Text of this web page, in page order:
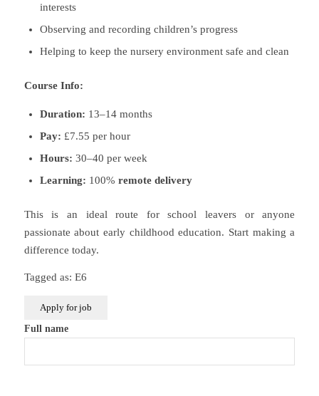
interests
Observing and recording children’s progress
Helping to keep the nursery environment safe and clean
Course Info:
Duration: 13–14 months
Pay: £7.55 per hour
Hours: 30–40 per week
Learning: 100% remote delivery
This is an ideal route for school leavers or anyone
passionate about early childhood education. Start making a
difference today.
Tagged as: E6
Full name